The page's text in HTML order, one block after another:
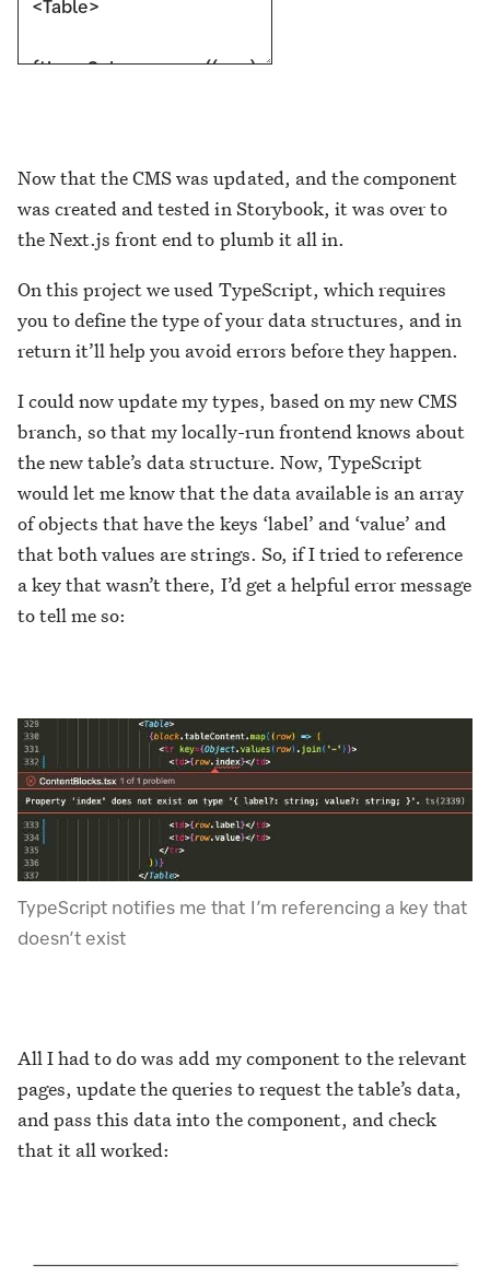
Now that the CMS was updated, and the component
was created and tested in Storybook, it was over to
the Next.js front end to plumb it all in.
On this project we used TypeScript, which requires
you to define the type of your data structures, and in
return it’ll help you avoid errors before they happen.
I could now update my types, based on my new CMS
branch, so that my locally-run frontend knows about
the new table’s data structure. Now, TypeScript
would let me know that the data available is an array
of objects that have the keys ‘label’ and ‘value’ and
that both values are strings. So, if I tried to reference
a key that wasn’t there, I’d get a helpful error message
to tell me so:
TypeScript notifies me that I’m referencing a key that
doesn’t exist
All I had to do was add my component to the relevant
pages, update the queries to request the table’s data,
and pass this data into the component, and check
that it all worked: